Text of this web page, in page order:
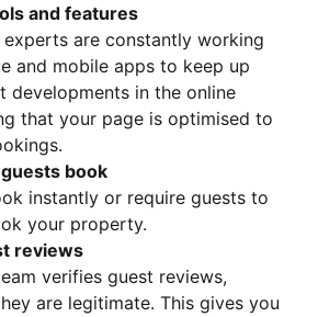
and features
are constantly working
and mobile apps to keep up
developments in the online
that your page is optimised to
book
instantly or require guests to
your property.
reviews
verifies guest reviews,
are legitimate. This gives you